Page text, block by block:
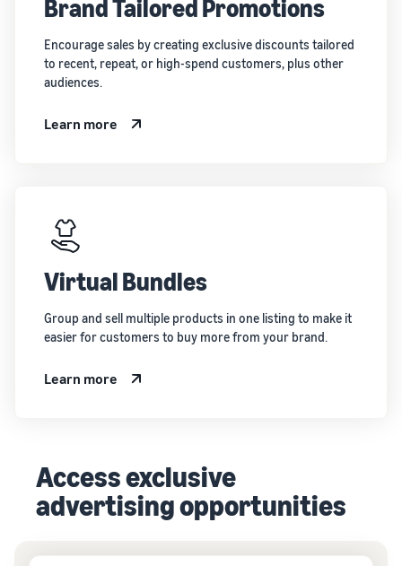
Brand Tailored Promotions
Encourage sales by creating exclusive discounts tailored
to recent, repeat, or high-spend customers, plus other
audiences.
Learn more
Virtual Bundles
Group and sell multiple products in one listing to make it
easier for customers to buy more from your brand.
Learn more
Access exclusive
advertising opportunities